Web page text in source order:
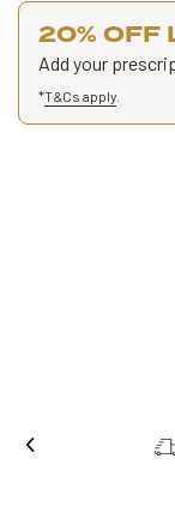
20% OFF
Add your
*T&Cs apply
all orders.